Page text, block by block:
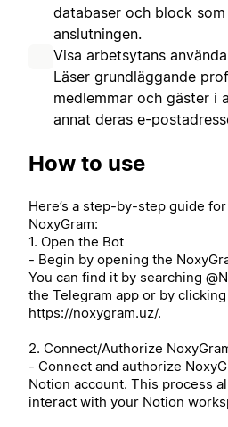
databaser och block
anslutningen.
Visa arbetsytans
Läser grundläggande
medlemmar och gäster i
annat deras e-
How to use
Here’s a step-by-step guide
NoxyGram:
1. Open the Bot
- Begin by opening the
You can find it by searching
the Telegram app or by
https://noxygram.uz/.
2. Connect/Authorize
- Connect and authorize
Notion account. This process
interact with your Notion